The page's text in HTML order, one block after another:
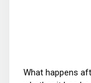
What happens